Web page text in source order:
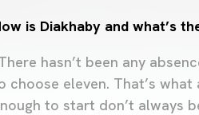
is Diakhaby and what’s
hasn’t been any
choose eleven. That’s
to start don’t always